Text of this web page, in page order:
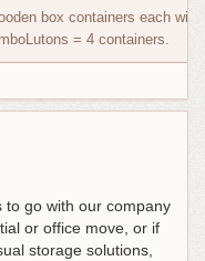
box containers each
= 4 containers.
to go with our company
or office move, or if
storage solutions,